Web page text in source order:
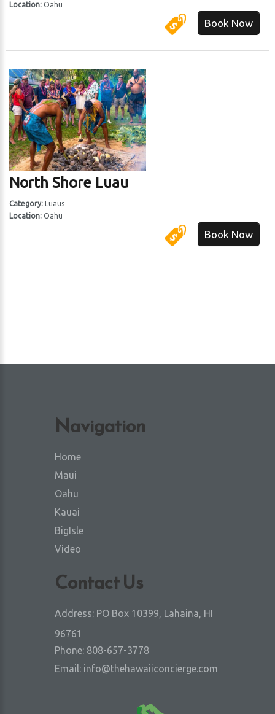
Location:Oahu
Book Now
North Shore Luau
Category:Luaus
Location:Oahu
Book Now
Navigation
Home
Maui
Oahu
Kauai
BigIsle
Video
Contact Us
Address: PO Box 10399, Lahaina, HI
96761
Phone: 808-657-3778
Email: info@thehawaiiconcierge.com